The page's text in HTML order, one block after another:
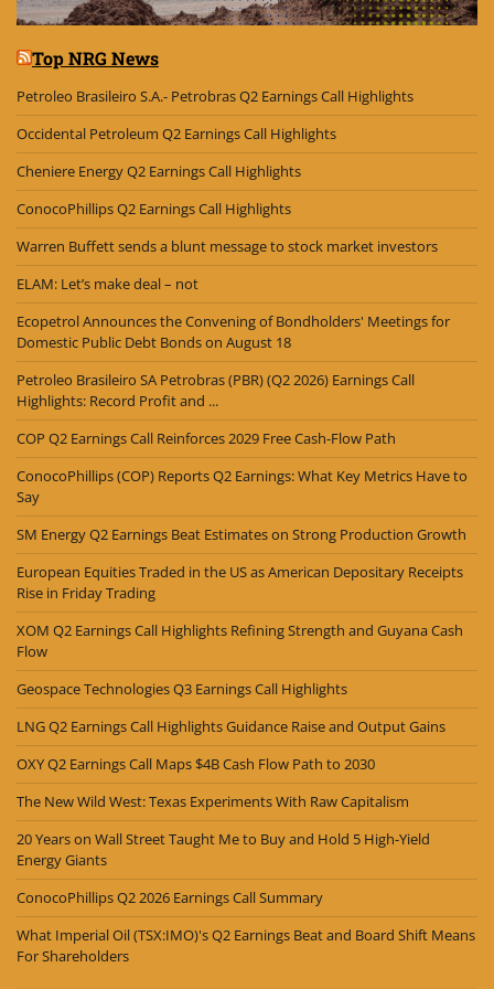
Top NRG News
Petroleo Brasileiro S.A.- Petrobras Q2 Earnings Call Highlights
Occidental Petroleum Q2 Earnings Call Highlights
Cheniere Energy Q2 Earnings Call Highlights
ConocoPhillips Q2 Earnings Call Highlights
Warren Buffett sends a blunt message to stock market investors
ELAM: Let’s make deal – not
Ecopetrol Announces the Convening of Bondholders' Meetings for
Domestic Public Debt Bonds on August 18
Petroleo Brasileiro SA Petrobras (PBR) (Q2 2026) Earnings Call
Highlights: Record Profit and ...
COP Q2 Earnings Call Reinforces 2029 Free Cash-Flow Path
ConocoPhillips (COP) Reports Q2 Earnings: What Key Metrics Have to
Say
SM Energy Q2 Earnings Beat Estimates on Strong Production Growth
European Equities Traded in the US as American Depositary Receipts
Rise in Friday Trading
XOM Q2 Earnings Call Highlights Refining Strength and Guyana Cash
Flow
Geospace Technologies Q3 Earnings Call Highlights
LNG Q2 Earnings Call Highlights Guidance Raise and Output Gains
OXY Q2 Earnings Call Maps $4B Cash Flow Path to 2030
The New Wild West: Texas Experiments With Raw Capitalism
20 Years on Wall Street Taught Me to Buy and Hold 5 High-Yield
Energy Giants
ConocoPhillips Q2 2026 Earnings Call Summary
What Imperial Oil (TSX:IMO)'s Q2 Earnings Beat and Board Shift Means
For Shareholders